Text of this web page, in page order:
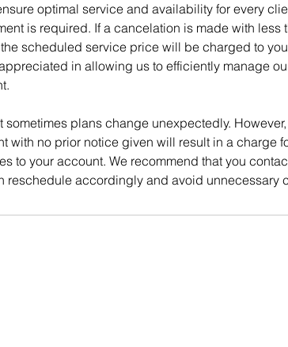
optimal service and availability for every
is required. If a cancelation is made with less
scheduled service price will be charged to
in allowing us to efficiently manage
sometimes plans change unexpectedly.
with no prior notice given will result in a charge
to your account. We recommend that you
reschedule accordingly and avoid unnecessary